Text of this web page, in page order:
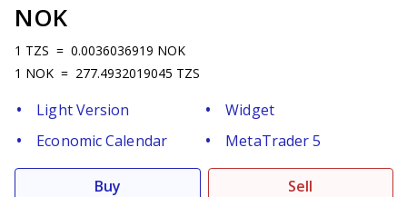
NOK
1 TZS = 0.0036036919 NOK
1 NOK = 277.4932019045 TZS
Light Version
Widget
Economic Calendar
MetaTrader 5
Buy Sell